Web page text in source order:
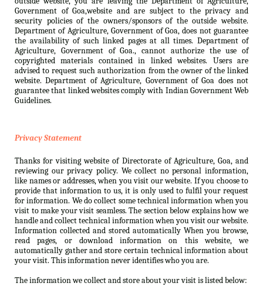
Government of Goa,website and are subject to the privacy and
security policies of the owners/sponsors of the outside website.
Department of Agriculture, Government of Goa, does not guarantee
the availability of such linked pages at all times. Department of
Agriculture, Government of Goa., cannot authorize the use of
copyrighted materials contained in linked websites. Users are
advised to request such authorization from the owner of the linked
website. Department of Agriculture, Government of Goa does not
guarantee that linked websites comply with Indian Government Web
Guidelines.
Privacy Statement
Thanks for visiting website of Directorate of Agriculture, Goa, and
reviewing our privacy policy. We collect no personal information,
like names or addresses, when you visit our website. If you choose to
provide that information to us, it is only used to fulfil your request
for information. We do collect some technical information when you
visit to make your visit seamless. The section below explains how we
handle and collect technical information when you visit our website.
Information collected and stored automatically When you browse,
read pages, or download information on this website, we
automatically gather and store certain technical information about
your visit. This information never identifies who you are.
The information we collect and store about your visit is listed below: